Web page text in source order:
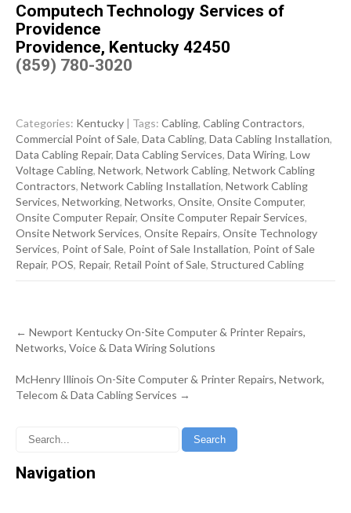
Computech Technology Services of
Providence
Providence, Kentucky 42450
(859) 780-3020
Categories: Kentucky | Tags: Cabling, Cabling Contractors,
Commercial Point of Sale, Data Cabling, Data Cabling Installation,
Data Cabling Repair, Data Cabling Services, Data Wiring, Low
Voltage Cabling, Network, Network Cabling, Network Cabling
Contractors, Network Cabling Installation, Network Cabling
Services, Networking, Networks, Onsite, Onsite Computer,
Onsite Computer Repair, Onsite Computer Repair Services,
Onsite Network Services, Onsite Repairs, Onsite Technology
Services, Point of Sale, Point of Sale Installation, Point of Sale
Repair, POS, Repair, Retail Point of Sale, Structured Cabling
Post
navigation
← Newport Kentucky On-Site Computer & Printer Repairs,
Networks, Voice & Data Wiring Solutions
McHenry Illinois On-Site Computer & Printer Repairs, Network,
Telecom & Data Cabling Services →
Navigation